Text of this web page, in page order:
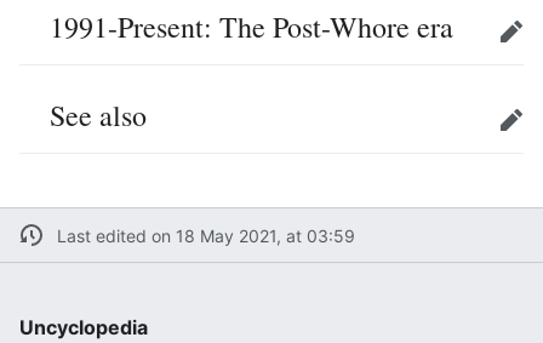
1991-Present: The Post-Whore era Edit
See also Edit
Last edited on 18 May 2021, at 03:59
Uncyclopedia